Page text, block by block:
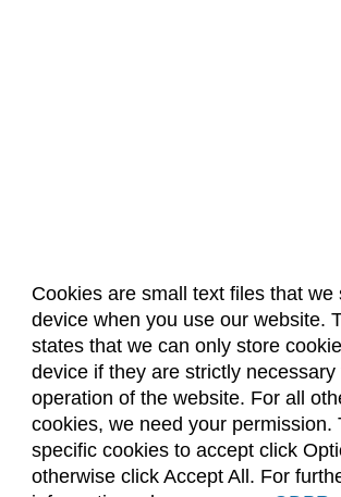
Cookies are small text files that we
device when you use our website.
states that we can only store
device if they are strictly necessary
operation of the website. For all
cookies, we need your permission.
specific cookies to accept click
otherwise click Accept All. For
About Us Accreditation
Dates & Deadlines
Faculty &
Classroom Locations
Facebook Instagram